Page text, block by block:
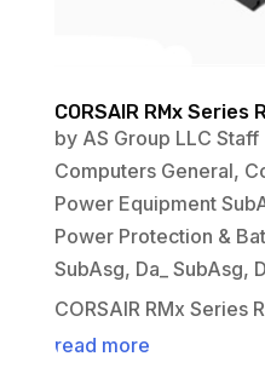
CORSAIR RMx Series
by AS Group LLC Staff|
Computers General,
Power Equipment
Power Protection &
SubAsg, Da_ SubAsg,
CORSAIR RMx Series
read more